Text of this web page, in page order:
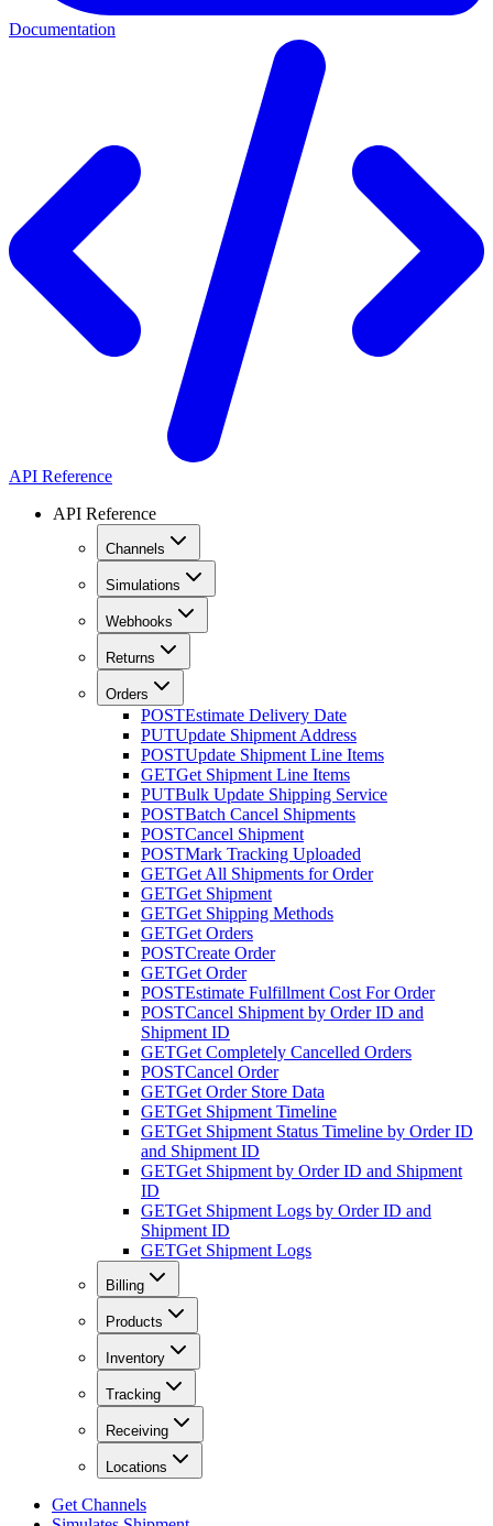
Documentation
API Reference
API Reference
Channels
Simulations
Webhooks
Returns
Orders
POSTEstimate Delivery Date
PUTUpdate Shipment Address
POSTUpdate Shipment Line Items
GETGet Shipment Line Items
PUTBulk Update Shipping Service
POSTBatch Cancel Shipments
POSTCancel Shipment
POSTMark Tracking Uploaded
GETGet All Shipments for Order
GETGet Shipment
GETGet Shipping Methods
GETGet Orders
POSTCreate Order
GETGet Order
POSTEstimate Fulfillment Cost For Order
POSTCancel Shipment by Order ID and
Shipment ID
GETGet Completely Cancelled Orders
POSTCancel Order
GETGet Order Store Data
GETGet Shipment Timeline
GETGet Shipment Status Timeline by Order ID
and Shipment ID
GETGet Shipment by Order ID and Shipment
ID
GETGet Shipment Logs by Order ID and
Shipment ID
GETGet Shipment Logs
Billing
Products
Inventory
Tracking
Receiving
Locations
Get Channels